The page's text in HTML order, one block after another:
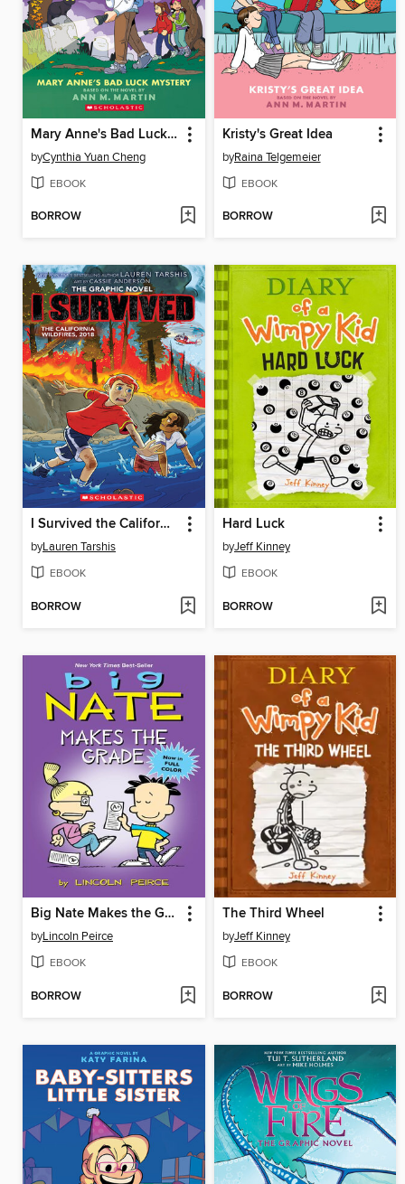
Mary Anne's Bad Luck Mystery
byCynthia Yuan Cheng
EBOOK
BORROW
Kristy's Great Idea
byRaina Telgemeier
EBOOK
BORROW
I Survived the California Wildfires, 2018
byLauren Tarshis
EBOOK
BORROW
Hard Luck
byJeff Kinney
EBOOK
BORROW
Big Nate Makes the Grade
byLincoln Peirce
EBOOK
BORROW
The Third Wheel
byJeff Kinney
EBOOK
BORROW